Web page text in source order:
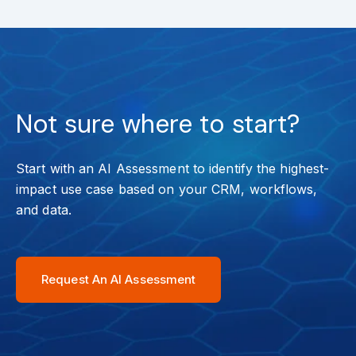
Not sure where to start?
Start with an AI Assessment to identify the highest-
impact use case based on your CRM, workflows,
and data.
Request An AI Assessment